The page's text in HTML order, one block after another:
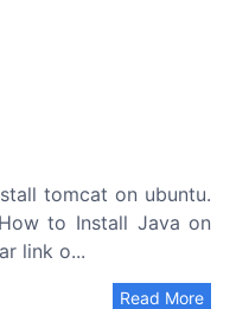
tomcat on ubuntu.
to Install Java on
link o...
Read More